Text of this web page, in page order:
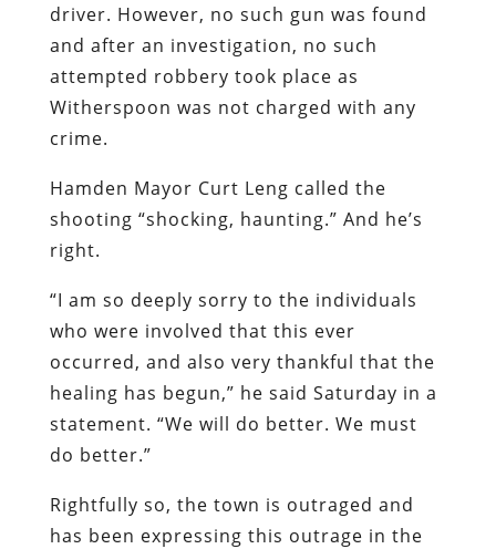
driver. However, no such gun was found
and after an investigation, no such
attempted robbery took place as
Witherspoon was not charged with any
crime.
Hamden Mayor Curt Leng called the
shooting “shocking, haunting.” And he’s
right.
“I am so deeply sorry to the individuals
who were involved that this ever
occurred, and also very thankful that the
healing has begun,” he said Saturday in a
statement. “We will do better. We must
do better.”
Rightfully so, the town is outraged and
has been expressing this outrage in the